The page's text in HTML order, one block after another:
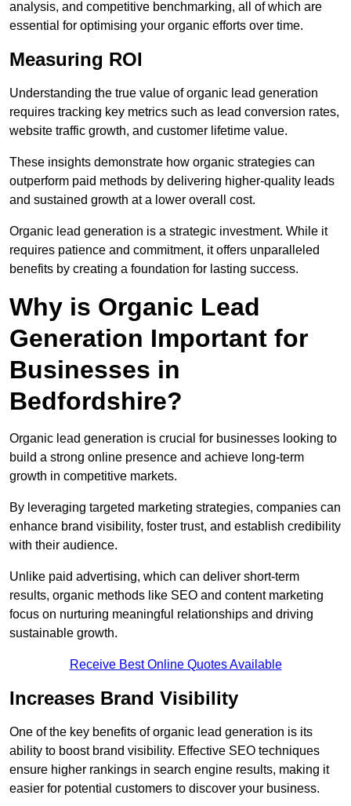
analysis, and competitive benchmarking, all of which are
essential for optimising your organic efforts over time.
Measuring ROI
Understanding the true value of organic lead generation
requires tracking key metrics such as lead conversion rates,
website traffic growth, and customer lifetime value.
These insights demonstrate how organic strategies can
outperform paid methods by delivering higher-quality leads
and sustained growth at a lower overall cost.
Organic lead generation is a strategic investment. While it
requires patience and commitment, it offers unparalleled
benefits by creating a foundation for lasting success.
Why is Organic Lead
Generation Important for
Businesses in
Bedfordshire?
Organic lead generation is crucial for businesses looking to
build a strong online presence and achieve long-term
growth in competitive markets.
By leveraging targeted marketing strategies, companies can
enhance brand visibility, foster trust, and establish credibility
with their audience.
Unlike paid advertising, which can deliver short-term
results, organic methods like SEO and content marketing
focus on nurturing meaningful relationships and driving
sustainable growth.
Receive Best Online Quotes Available
Increases Brand Visibility
One of the key benefits of organic lead generation is its
ability to boost brand visibility. Effective SEO techniques
ensure higher rankings in search engine results, making it
easier for potential customers to discover your business.